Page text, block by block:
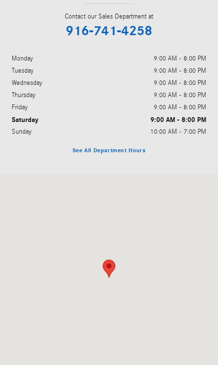
Contact our Sales Department at
916-741-4258
Monday
9:00 AM - 8:00 PM
Tuesday
9:00 AM - 8:00 PM
Wednesday
9:00 AM - 8:00 PM
Thursday
9:00 AM - 8:00 PM
Friday
9:00 AM - 8:00 PM
Saturday 9:00 AM - 8:00 PM
Sunday 10:00 AM - 7:00 PM
See All Department Hours